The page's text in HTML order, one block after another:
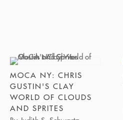
MOCA NY: CHRIS
GUSTIN'S CLAY
WORLD OF CLOUDS
AND SPRITES